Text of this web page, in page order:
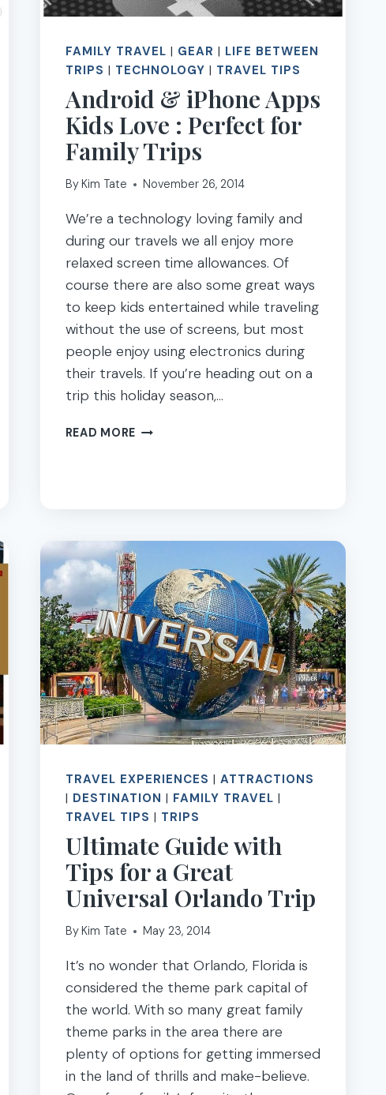
FAMILY TRAVEL | GEAR | LIFE BETWEEN
TRIPS | TECHNOLOGY | TRAVEL TIPS
Android & iPhone Apps
Kids Love : Perfect for
Family Trips
ByKim Tate November 26, 2014
We’re a technology loving family and
during our travels we all enjoy more
relaxed screen time allowances. Of
course there are also some great ways
to keep kids entertained while traveling
without the use of screens, but most
people enjoy using electronics during
their travels. If you’re heading out on a
trip this holiday season,…
READ MORE ANDROID
:
PERFECT
FOR
FAMILY
TRIPS
TRAVEL EXPERIENCES | ATTRACTIONS
| DESTINATION | FAMILY TRAVEL |
TRAVEL TIPS | TRIPS
Ultimate Guide with
Tips for a Great
Universal Orlando Trip
ByKim Tate May 23, 2014
It’s no wonder that Orlando, Florida is
considered the theme park capital of
the world. With so many great family
theme parks in the area there are
plenty of options for getting immersed
in the land of thrills and make-believe.